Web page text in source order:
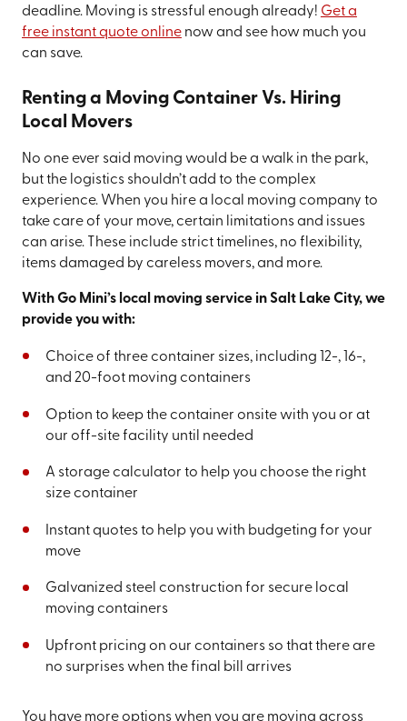
deadline. Moving is stressful enough already! Get a
free instant quote onlinenow and see how much you
can save.
Renting a Moving Container Vs. Hiring
Local Movers
No one ever said moving would be a walk in the park,
but the logistics shouldn’t add to the complex
experience. When you hire a local moving company to
take care of your move, certain limitations and issues
can arise. These include strict timelines, no flexibility,
items damaged by careless movers, and more.
With Go Mini’s local moving service in Salt Lake City, we
provide you with:
Choice of three container sizes, including 12-, 16-,
and 20-foot moving containers
Option to keep the container onsite with you or at
our off-site facility until needed
A storage calculator to help you choose the right
size container
Instant quotes to help you with budgeting for your
move
Galvanized steel construction for secure local
moving containers
Upfront pricing on our containers so that there are
no surprises when the final bill arrives
You have more options when you are moving across